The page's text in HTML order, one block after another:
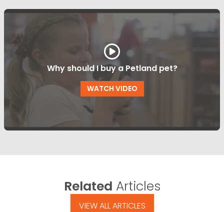
Why should I buy a Petland pet?
WATCH VIDEO
Related Articles
VIEW ALL ARTICLES